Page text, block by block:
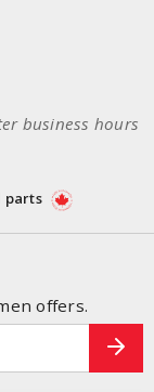
business hours
parts
offers.